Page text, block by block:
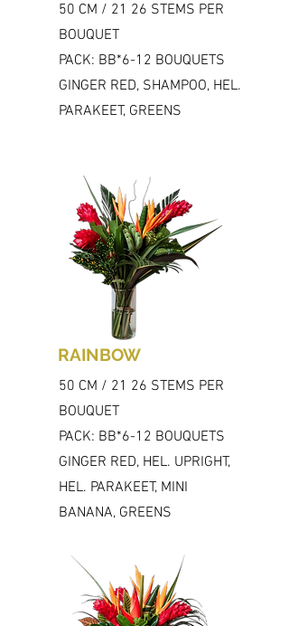
50 CM / 21 26 STEMS PER
BOUQUET
PACK: BB*6-12 BOUQUETS
GINGER RED, SHAMPOO, HEL.
PARAKEET, GREENS
RAINBOW
50 CM / 21 26 STEMS PER
BOUQUET
PACK: BB*6-12 BOUQUETS
GINGER RED, HEL. UPRIGHT,
HEL. PARAKEET, MINI
BANANA, GREENS